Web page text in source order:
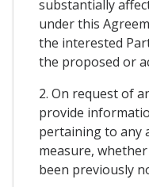
substantially
under this
the interested
the proposed or
2. On request of
provide
pertaining to any
measure,
been previously